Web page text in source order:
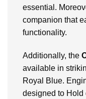
essential.
companion that
functionality.
Additionally, the
available in
Royal Blue.
designed to Hold